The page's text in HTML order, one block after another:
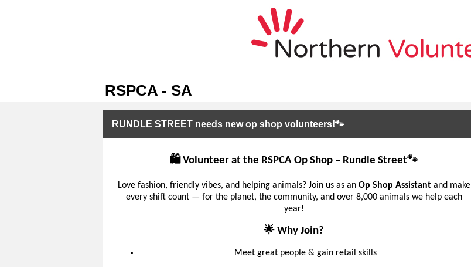
RSPCA - SA
RUNDLE STREET needs new op shop volunteers!🐾
🛍️ Volunteer at the RSPCA Op Shop – Rundle Street🐾
Love fashion, friendly vibes, and helping animals? Join us as an Op Shop Assistantand make
every shift count — for the planet, the community, and over 8,000 animals we help each
year!
🌟 Why Join?
Meet great people & gain retail skills